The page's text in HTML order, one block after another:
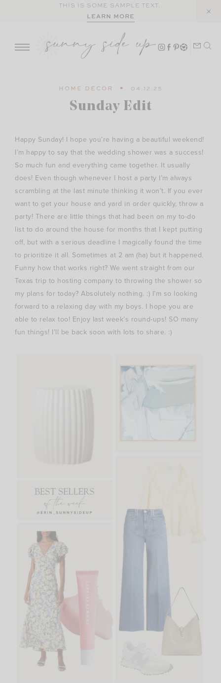
THIS IS SOME SAMPLE TEXT.
LEARN MORE
HOME DECOR 04.12.25
Sunday Edit
Happy Sunday! I hope you’re having a beautiful weekend!
I’m happy to say that the wedding shower was a success!
So much fun and everything came together. It usually
does! Even though whenever I host a party I’m always
scrambling at the last minute thinking it won’t. If you ever
want to get your house and yard in order quickly, throw a
party! There are little things that had been on my to-do
list to do around the house for months that I kept putting
off, but with a serious deadline I magically found the time
to prioritize it all. Sometimes at 2 am (ha) but it happened.
Funny how that works right? We went straight from our
Texas trip to hosting company to throwing the shower so
my plans for today? Absolutely nothing. :) I’m so looking
forward to a relaxing day with my boys. I hope you are
able to relax too! Enjoy last week’s round-ups! SO many
fun things! I’ll be back soon with lots to share. :)